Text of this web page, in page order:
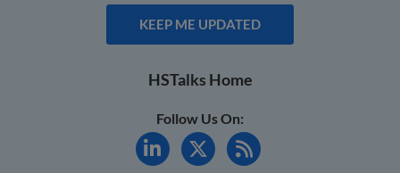
KEEP ME UPDATED
HSTalks Home
Follow Us On: